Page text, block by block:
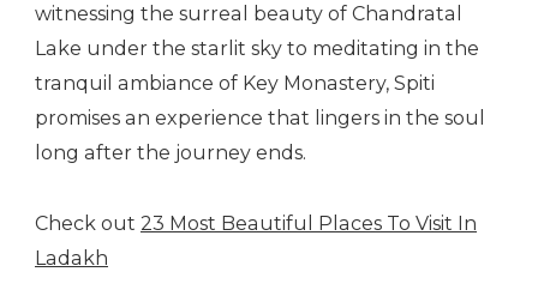
witnessing the surreal beauty of Chandratal
Lake under the starlit sky to meditating in the
tranquil ambiance of Key Monastery, Spiti
promises an experience that lingers in the soul
long after the journey ends.
Check out 23 Most Beautiful Places To Visit In
Ladakh